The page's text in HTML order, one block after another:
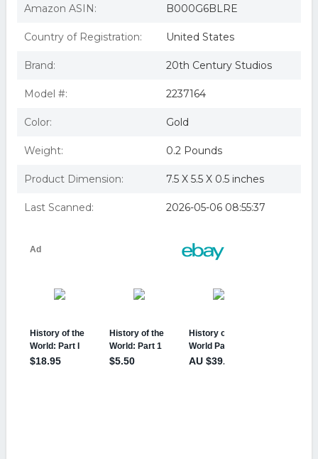
Import,sealed)
BUENA VISTA HOME VIDEO HISTORY OF THE WORLD
PART 1 (DVD/SENSORAMTIC) D2237164D
History of the World Part I (DVD)
Amazon ASIN: B000G6BLRE
Country of Registration: United States
Brand: 20th Century Studios
Model #: 2237164
Color: Gold
Weight: 0.2 Pounds
Product Dimension: 7.5 X 5.5 X 0.5 inches
Last Scanned: 2026-05-06 08:55:37